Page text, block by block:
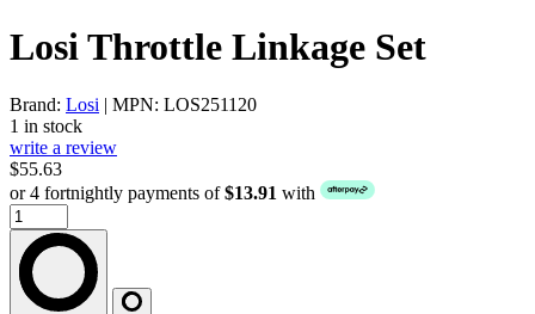
Losi Throttle Linkage Set
Brand: Losi | MPN: LOS251120
1 in stock
write a review
$55.63
or 4 fortnightly payments of$13.91 with